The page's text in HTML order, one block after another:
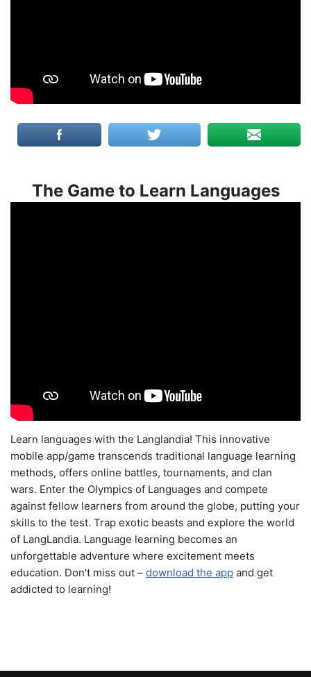
The Game to Learn Languages
Learn languages with the Langlandia! This innovative
mobile app/game transcends traditional language learning
methods, offers online battles, tournaments, and clan
wars. Enter the Olympics of Languages and compete
against fellow learners from around the globe, putting your
skills to the test. Trap exotic beasts and explore the world
of LangLandia. Language learning becomes an
unforgettable adventure where excitement meets
education. Don't miss out – download the app and get
addicted to learning!